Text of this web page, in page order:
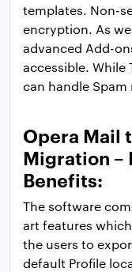
templates. Non-
encryption. As
advanced Add-
accessible.
can handle Spam
Opera Mail
Migration –
Benefits:
The software
art features
the users to
default Profile